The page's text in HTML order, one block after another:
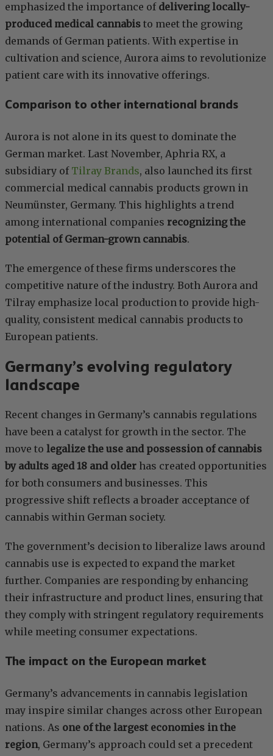
emphasized the importance of delivering locally-
produced medical cannabis to meet the growing
demands of German patients. With expertise in
cultivation and science, Aurora aims to revolutionize
patient care with its innovative offerings.
Comparison to other international brands
Aurora is not alone in its quest to dominate the
German market. Last November, Aphria RX, a
subsidiary of Tilray Brands, also launched its first
commercial medical cannabis products grown in
Neumünster, Germany. This highlights a trend
among international companies recognizing the
potential of German-grown cannabis.
The emergence of these firms underscores the
competitive nature of the industry. Both Aurora and
Tilray emphasize local production to provide high-
quality, consistent medical cannabis products to
European patients.
Germany’s evolving regulatory
landscape
Recent changes in Germany’s cannabis regulations
have been a catalyst for growth in the sector. The
move to legalize the use and possession of cannabis
by adults aged 18 and older has created opportunities
for both consumers and businesses. This
progressive shift reflects a broader acceptance of
cannabis within German society.
The government’s decision to liberalize laws around
cannabis use is expected to expand the market
further. Companies are responding by enhancing
their infrastructure and product lines, ensuring that
they comply with stringent regulatory requirements
while meeting consumer expectations.
The impact on the European market
Germany’s advancements in cannabis legislation
may inspire similar changes across other European
nations. As one of the largest economies in the
region, Germany’s approach could set a precedent